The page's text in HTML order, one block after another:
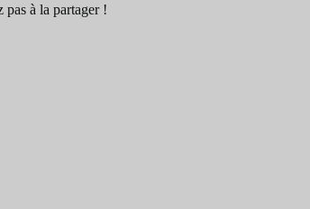
pas à la partager !